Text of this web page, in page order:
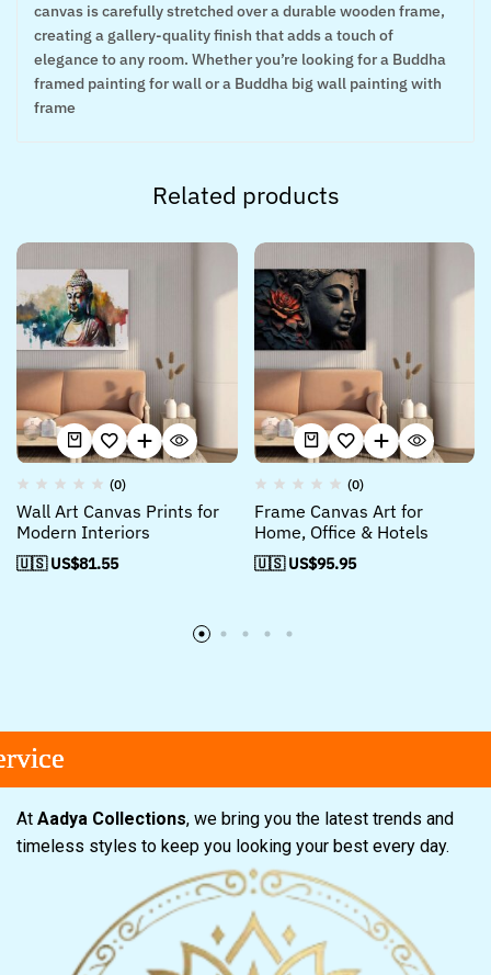
canvas is carefully stretched over a durable wooden frame,
creating a gallery-quality finish that adds a touch of
elegance to any room. Whether you’re looking for a Buddha
framed painting for wall or a Buddha big wall painting with
frame
Related products
(0)
Wall Art Canvas Prints for
Modern Interiors
🇺🇸 US$81.55
(0)
Frame Canvas Art for
Home, Office & Hotels
🇺🇸 US$95.95
At Aadya Collections, we bring you the latest trends and
timeless styles to keep you looking your best every day.